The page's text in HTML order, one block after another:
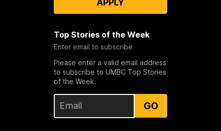
APPLY
Top Stories of the Week
Enter email to subscribe
Please enter a valid email address
to subscribe to UMBC Top Stories
of the Week.
GO